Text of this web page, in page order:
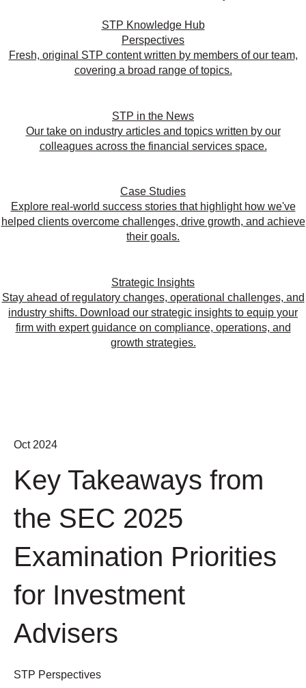
STP Knowledge Hub
Perspectives
Fresh, original STP content written by members of our team,
covering a broad range of topics.
STP in the News
Our take on industry articles and topics written by our
colleagues across the financial services space.
Case Studies
Explore real-world success stories that highlight how we've
helped clients overcome challenges, drive growth, and achieve
their goals.
Strategic Insights
Stay ahead of regulatory changes, operational challenges, and
industry shifts. Download our strategic insights to equip your
firm with expert guidance on compliance, operations, and
growth strategies.
Oct 2024
Key Takeaways from
the SEC 2025
Examination Priorities
for Investment
Advisers
STP Perspectives